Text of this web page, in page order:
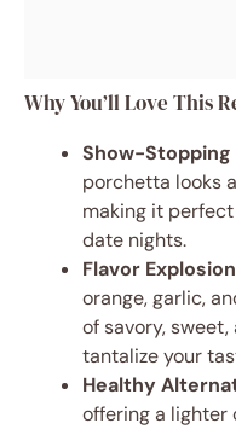
Why You’ll Love This
Show-
porchetta looks
making it
date nights.
Flavor
orange, garlic,
of savory,
tantalize your
Healthy
offering a